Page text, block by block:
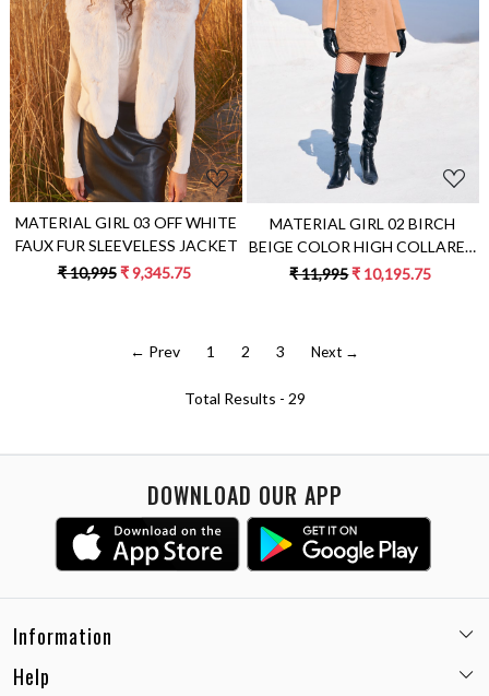
Loading...
MATERIAL GIRL 03 OFF WHITE
FAUX FUR SLEEVELESS JACKET
₹ 10,995 ₹ 9,345.75
Loading...
MATERIAL GIRL 02 BIRCH
BEIGE COLOR HIGH COLLARED
NECK DOUBLE BREASTED
₹ 11,995₹ 10,195.75
← Prev 1 2 3 Next →
Total Results - 29
DOWNLOAD OUR APP
Information
Email:
Help